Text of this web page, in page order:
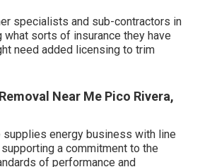
specialists and sub-contractors in
what sorts of insurance they have
need added licensing to trim
Near Me Pico Rivera,
supplies energy business with line
a commitment to the
of performance and